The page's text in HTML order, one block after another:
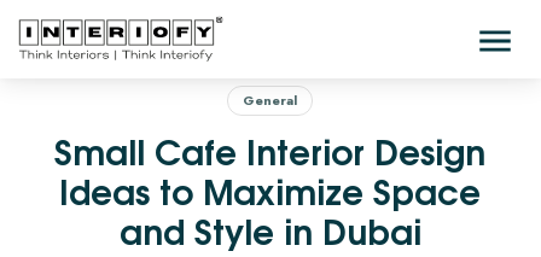
General
Small Cafe Interior Design
Ideas to Maximize Space
and Style in Dubai